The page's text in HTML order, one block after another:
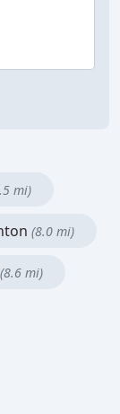
mi)
(8.0 mi)
(8.6 mi)